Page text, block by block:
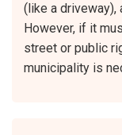
(like a driveway),
However, if it
street or public
municipality is